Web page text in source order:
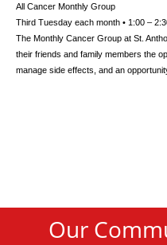
All Cancer Monthly Group
Third Tuesday each month • 1:00 –
The Monthly Cancer Group at St.
their friends and family members the
manage side effects, and an
Our